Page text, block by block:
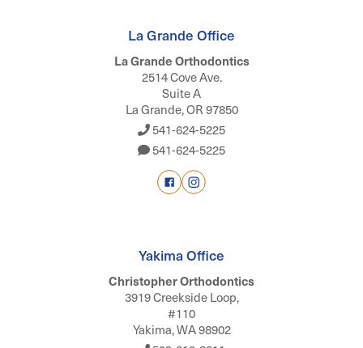
La Grande Office
La Grande Orthodontics
2514 Cove Ave.
Suite A
La Grande, OR 97850
541-624-5225
541-624-5225
Yakima Office
Christopher Orthodontics
3919 Creekside Loop,
#110
Yakima, WA 98902